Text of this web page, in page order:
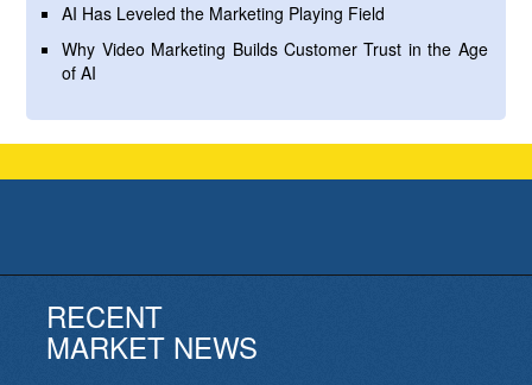
AI Has Leveled the Marketing Playing Field
Why Video Marketing Builds Customer Trust in the Age
of AI
RECENT
MARKET NEWS